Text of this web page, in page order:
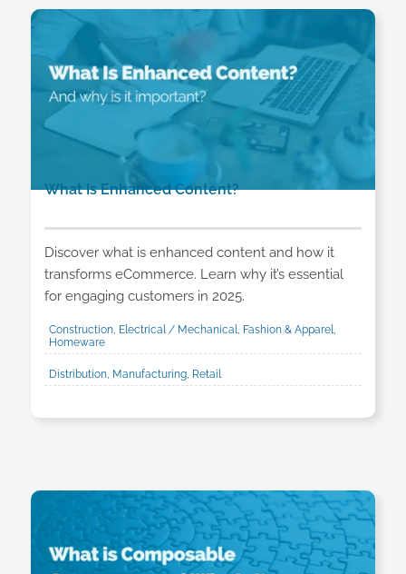
What Is Enhanced Content?
Discover what is enhanced content and how it
transforms eCommerce. Learn why it’s essential
for engaging customers in 2025.
Construction, Electrical / Mechanical, Fashion & Apparel,
Homeware
Distribution, Manufacturing, Retail